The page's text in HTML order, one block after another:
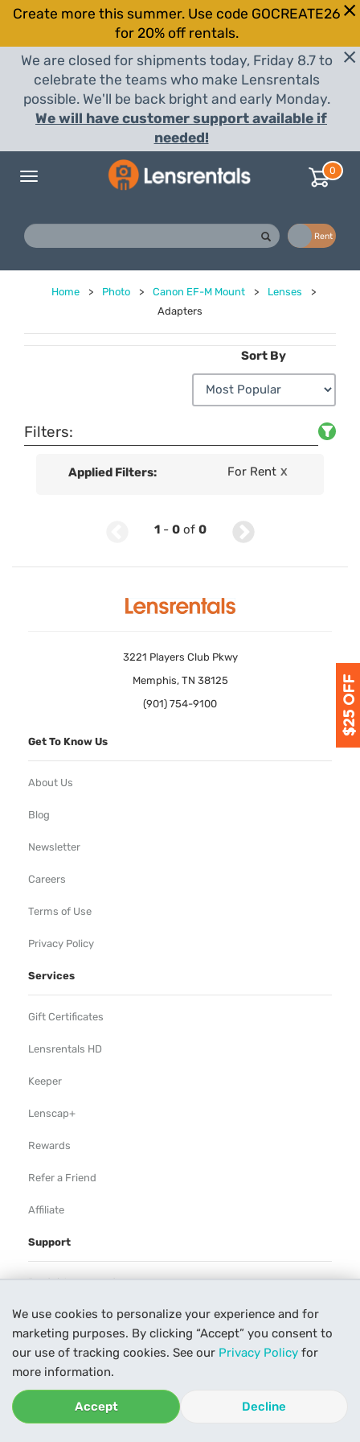
We use cookies to personalize your experience and for
marketing purposes. By clicking “Accept” you consent to
our use of tracking cookies. See our Privacy Policy for
more information.
Accept Decline
Create more this summer. Use code GOCREATE26
for 20% off rentals.
We are closed for shipments today, Friday 8.7 to
celebrate the teams who make Lensrentals
possible. We'll be back bright and early Monday.
We will have customer support available if
needed!
Toggle
0
Rent
Home > Photo > Canon EF-M Mount > Lenses
>
Adapters
Sort By
Filters:
Applied Filters: For Rent X
1- 0of 0
3221 Players Club Pkwy
Memphis, TN 38125
(901) 754-9100
Get To Know Us
About Us
Blog
Newsletter
Careers
Terms of Use
Privacy Policy
Services
Gift Certificates
Lensrentals HD
Keeper
Lenscap+
Rewards
Refer a Friend
Affiliate
Support
Rental Agreement
Help
Our Process
Contact Us